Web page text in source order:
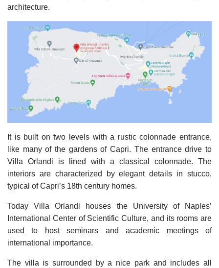
architecture.
It is built on two levels with a rustic colonnade entrance,
like many of the gardens of Capri. The entrance drive to
Villa Orlandi is lined with a classical colonnade. The
interiors are characterized by elegant details in stucco,
typical of Capri’s 18th century homes.
Today Villa Orlandi houses the University of Naples’
International Center of Scientific Culture, and its rooms are
used to host seminars and academic meetings of
international importance.
The villa is surrounded by a nice park and includes all